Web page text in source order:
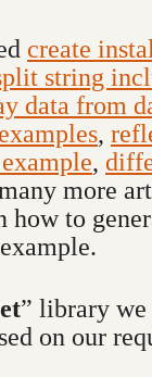
create
string
data from
,
,
more
to
” library we
on our